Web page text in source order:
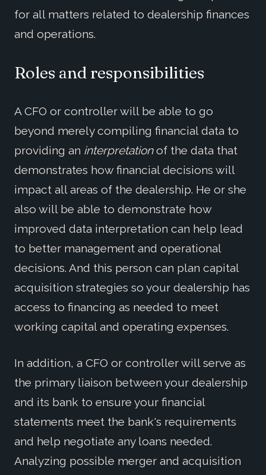
for all matters related to dealership finances
and operations.
Roles and responsibilities
A CFO or controller will be able to go
beyond merely compiling financial data to
providing an interpretationof the data that
demonstrates how financial decisions will
impact all areas of the dealership. He or she
also will be able to demonstrate how
improved data interpretation can help lead
to better management and operational
decisions. And this person can plan capital
acquisition strategies so your dealership has
access to financing as needed to meet
working capital and operating expenses.
In addition, a CFO or controller will serve as
the primary liaison between your dealership
and its bank to ensure your financial
statements meet the bank's requirements
and help negotiate any loans needed.
Analyzing possible merger and acquisition